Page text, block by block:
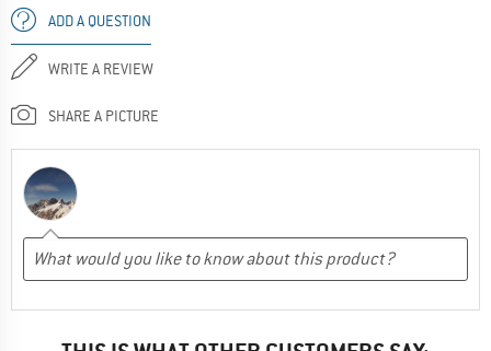
ADD A QUESTION
WRITE A REVIEW
SHARE A PICTURE